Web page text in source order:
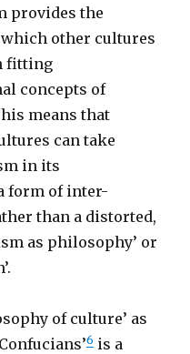
provides the
other cultures
fitting
concepts of
means that
can take
in its
form of inter-
than a distorted,
as philosophy’ or
of culture’ as
6 is a